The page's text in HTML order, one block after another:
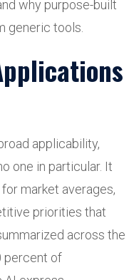
why purpose-built
generic tools.
applicability,
one in particular. It
market averages,
priorities that
across the
percent of